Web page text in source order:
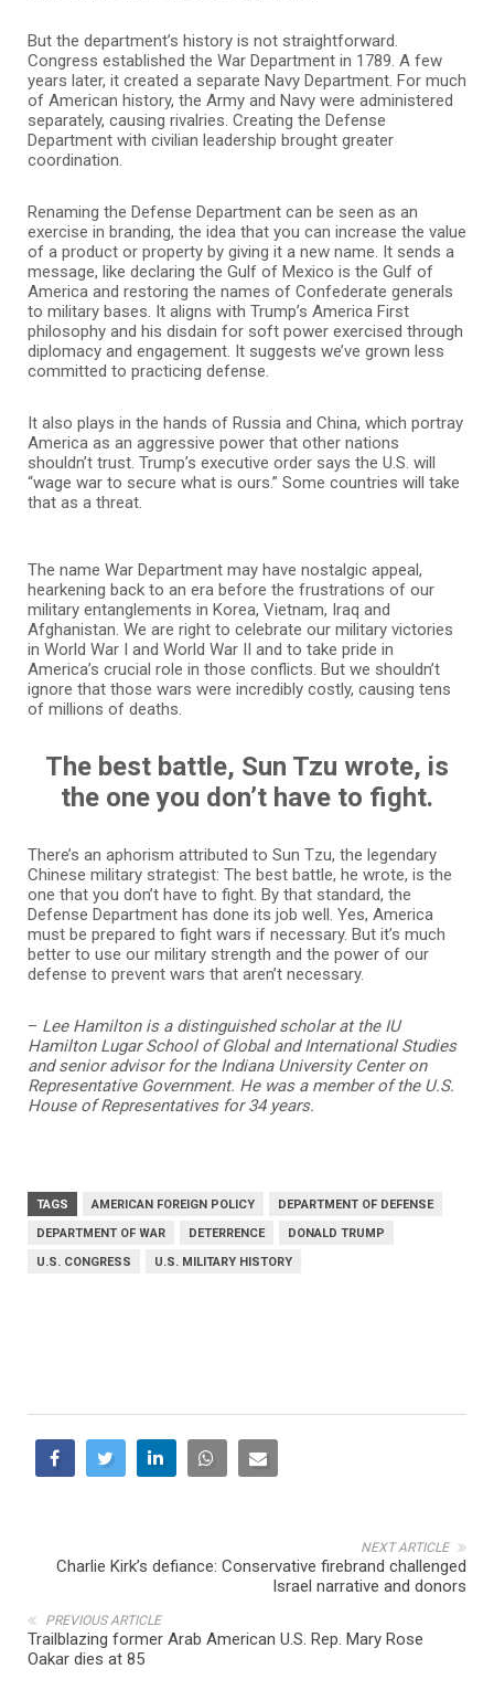
But the department’s history is not straightforward.
Congress established the War Department in 1789. A few
years later, it created a separate Navy Department. For much
of American history, the Army and Navy were administered
separately, causing rivalries. Creating the Defense
Department with civilian leadership brought greater
coordination.
Renaming the Defense Department can be seen as an
exercise in branding, the idea that you can increase the value
of a product or property by giving it a new name. It sends a
message, like declaring the Gulf of Mexico is the Gulf of
America and restoring the names of Confederate generals
to military bases. It aligns with Trump’s America First
philosophy and his disdain for soft power exercised through
diplomacy and engagement. It suggests we’ve grown less
committed to practicing defense.
It also plays in the hands of Russia and China, which portray
America as an aggressive power that other nations
shouldn’t trust. Trump’s executive order says the U.S. will
“wage war to secure what is ours.” Some countries will take
that as a threat.
The name War Department may have nostalgic appeal,
hearkening back to an era before the frustrations of our
military entanglements in Korea, Vietnam, Iraq and
Afghanistan. We are right to celebrate our military victories
in World War I and World War II and to take pride in
America’s crucial role in those conflicts. But we shouldn’t
ignore that those wars were incredibly costly, causing tens
of millions of deaths.
The best battle, Sun Tzu wrote, is
the one you don’t have to fight.
There’s an aphorism attributed to Sun Tzu, the legendary
Chinese military strategist: The best battle, he wrote, is the
one that you don’t have to fight. By that standard, the
Defense Department has done its job well. Yes, America
must be prepared to fight wars if necessary. But it’s much
better to use our military strength and the power of our
defense to prevent wars that aren’t necessary.
– Lee Hamilton is a distinguished scholar at the IU
Hamilton Lugar School of Global and International Studies
and senior advisor for the Indiana University Center on
Representative Government. He was a member of the U.S.
House of Representatives for 34 years.
TAGS AMERICAN FOREIGN POLICY
DEPARTMENT OF DEFENSE
DEPARTMENT OF WAR
DETERRENCE
DONALD TRUMP
U.S. CONGRESS
U.S. MILITARY HISTORY